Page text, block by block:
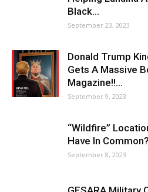
Black...
September 23, 2023
Donald Trump
Gets A Massive
Magazine!!...
September 9, 2023
“Wildfire”
Have In
September 8, 2023